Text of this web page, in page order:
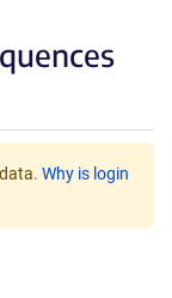
Why is login